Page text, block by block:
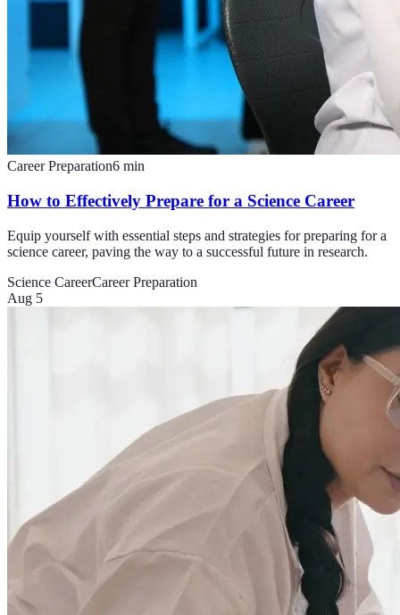
Career Preparation6 min
How to Effectively Prepare for a Science Career
Equip yourself with essential steps and strategies for preparing for a
science career, paving the way to a successful future in research.
Science CareerCareer Preparation
Aug 5